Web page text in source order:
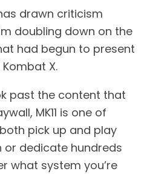
drawn criticism
doubling down on the
had begun to present
X.
past the content that
MK11 is one of
pick up and play
or dedicate hundreds
what system you’re